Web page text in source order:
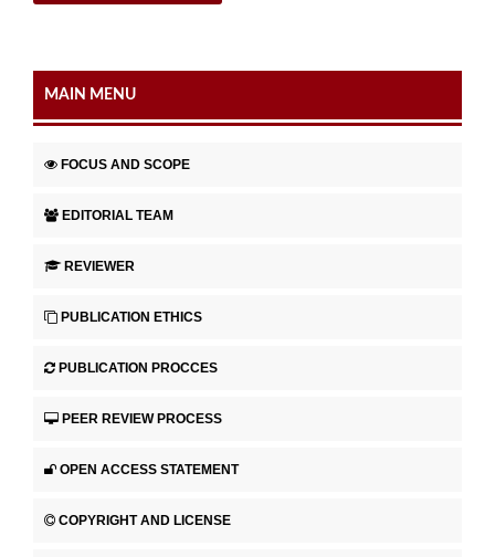
MAIN MENU
FOCUS AND SCOPE
EDITORIAL TEAM
REVIEWER
PUBLICATION ETHICS
PUBLICATION PROCCES
PEER REVIEW PROCESS
OPEN ACCESS STATEMENT
COPYRIGHT AND LICENSE